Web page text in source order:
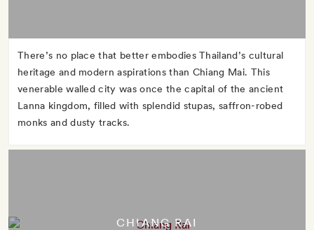
There’s no place that better embodies Thailand’s cultural
heritage and modern aspirations than Chiang Mai. This
venerable walled city was once the capital of the ancient
Lanna kingdom, filled with splendid stupas, saffron-robed
monks and dusty tracks.
CHIANG RAI